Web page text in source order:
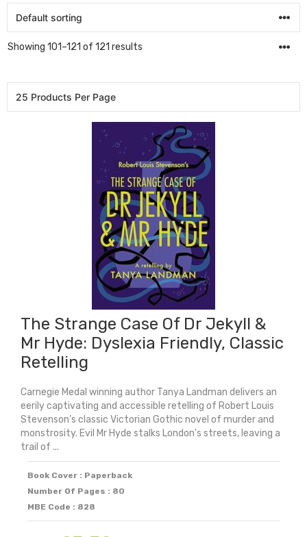
Showing 101–121 of 121 results
The Strange Case Of Dr Jekyll &
Mr Hyde: Dyslexia Friendly, Classic
Retelling
Carnegie Medal winning author Tanya Landman delivers an
eerily captivating and accessible retelling of Robert Louis
Stevenson’s classic Victorian Gothic novel of murder and
monstrosity. Evil Mr Hyde stalks London's streets, leaving a
trail of ...
Book Cover : Paperback
Number Of Pages : 80
MBE Code : 828